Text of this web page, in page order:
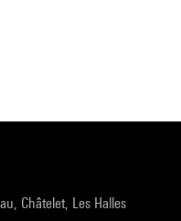
Châtelet, Les Halles